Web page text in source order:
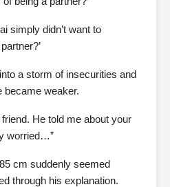
simply didn’t want to
a storm of insecurities and
became weaker.
He told me about your
worried…”
cm suddenly seemed
through his explanation.